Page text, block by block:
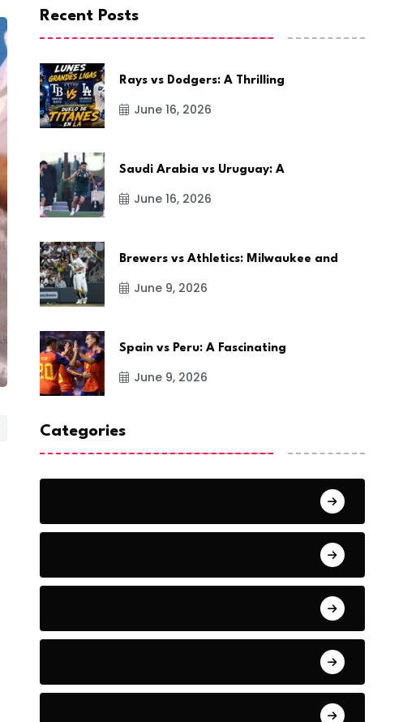
Recent Posts
Rays vs Dodgers: A Thrilling
June 16, 2026
Saudi Arabia vs Uruguay: A
June 16, 2026
Brewers vs Athletics: Milwaukee and
June 9, 2026
Spain vs Peru: A Fascinating
June 9, 2026
Categories